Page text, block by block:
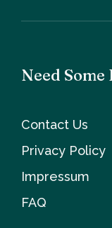
Need Some
Contact Us
Privacy Policy
Impressum
FAQ